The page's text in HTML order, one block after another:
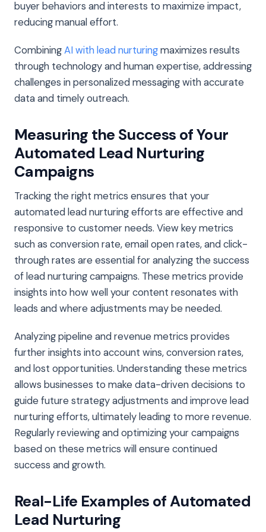
buyer behaviors and interests to maximize impact,
reducing manual effort.
CombiningAI with lead nurturingmaximizes results
through technology and human expertise, addressing
challenges in personalized messaging with accurate
data and timely outreach.
Measuring the Success of Your
Automated Lead Nurturing
Campaigns
Tracking the right metrics ensures that your
automated lead nurturing efforts are effective and
responsive to customer needs. View key metrics
such as conversion rate, email open rates, and click-
through rates are essential for analyzing the success
of lead nurturing campaigns. These metrics provide
insights into how well your content resonates with
leads and where adjustments may be needed.
Analyzing pipeline and revenue metrics provides
further insights into account wins, conversion rates,
and lost opportunities. Understanding these metrics
allows businesses to make data-driven decisions to
guide future strategy adjustments and improve lead
nurturing efforts, ultimately leading to more revenue.
Regularly reviewing and optimizing your campaigns
based on these metrics will ensure continued
success and growth.
Real-Life Examples of Automated
Lead Nurturing